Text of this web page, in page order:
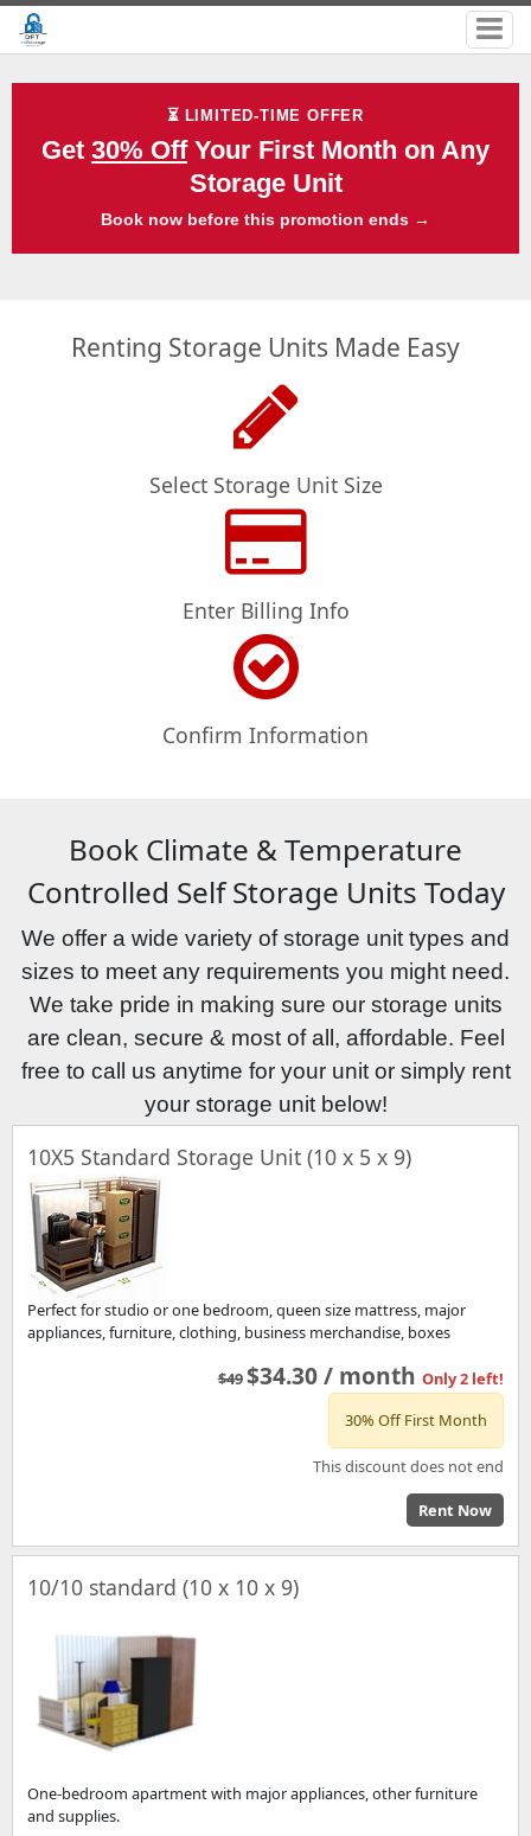
⏳ LIMITED-TIME OFFER
Get 30% OffYour First Month on Any
Storage Unit
Book now before this promotion ends →
Renting Storage Units Made Easy
Select Storage Unit Size
Enter Billing Info
Confirm Information
Book Climate & Temperature
Controlled Self Storage Units Today
We offer a wide variety of storage unit types and
sizes to meet any requirements you might need.
We take pride in making sure our storage units
are clean, secure & most of all, affordable. Feel
free to call us anytime for your unit or simply rent
your storage unit below!
10X5 Standard Storage Unit (10 x 5 x 9)
Perfect for studio or one bedroom, queen size mattress, major
appliances, furniture, clothing, business merchandise, boxes
$49$34.30 / month Only 2 left!
30% Off First Month
This discount does not end
Rent Now
10/10 standard (10 x 10 x 9)
One-bedroom apartment with major appliances, other furniture
and supplies.